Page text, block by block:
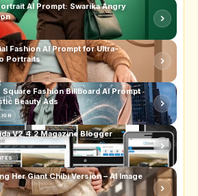
AI Prompt: Swarika Angry
Fashion AI Prompt for Ultra-
Portraits
Square Fashion Billboard AI Prompt
Beauty Ads
V2.4.2 Magazine Blogger
Her Giant Chibi Version – AI Image